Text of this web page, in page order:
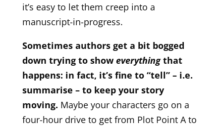
it’s easy to let them creep into a
manuscript-in-progress.
Sometimes authors get a bit bogged
down trying to show everythingthat
happens: in fact, it’s fine to “tell” – i.e.
summarise – to keep your story
moving. Maybe your characters go on a
four-hour drive to get from Plot Point A to